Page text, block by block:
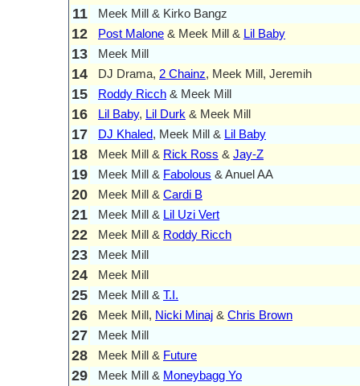
11 Meek Mill & Kirko Bangz
12 Post Malone & Meek Mill & Lil Baby
13 Meek Mill
14 DJ Drama, 2 Chainz, Meek Mill, Jeremih
15 Roddy Ricch & Meek Mill
16 Lil Baby, Lil Durk & Meek Mill
17 DJ Khaled, Meek Mill & Lil Baby
18 Meek Mill & Rick Ross & Jay-Z
19 Meek Mill & Fabolous & Anuel AA
20 Meek Mill & Cardi B
21 Meek Mill & Lil Uzi Vert
22 Meek Mill & Roddy Ricch
23 Meek Mill
24 Meek Mill
25 Meek Mill & T.I.
26 Meek Mill, Nicki Minaj & Chris Brown
27 Meek Mill
28 Meek Mill & Future
29 Meek Mill & Moneybagg Yo